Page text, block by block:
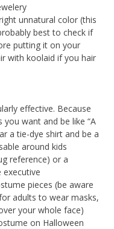
unnatural color (this
best to check if
putting it on your
with koolaid if you hair
effective. Because
want and be like “A
a tie-dye shirt and be a
around kids
reference) or a
pieces (be aware
adults to wear masks,
your whole face)
on Halloween